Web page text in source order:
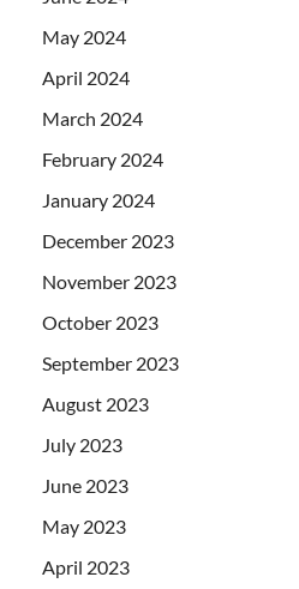
May 2024
April 2024
March 2024
February 2024
January 2024
December 2023
November 2023
October 2023
September 2023
August 2023
July 2023
June 2023
May 2023
April 2023